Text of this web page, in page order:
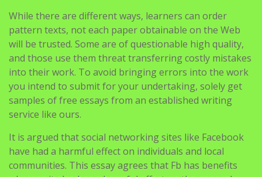
While there are different ways, learners can order
pattern texts, not each paper obtainable on the Web
will be trusted. Some are of questionable high quality,
and those use them threat transferring costly mistakes
into their work. To avoid bringing errors into the work
you intend to submit for your undertaking, solely get
samples of free essays from an established writing
service like ours.
It is argued that social networking sites like Facebook
have had a harmful effect on individuals and local
communities. This essay agrees that Fb has benefits